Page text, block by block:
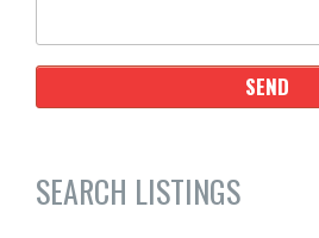
SEARCH LISTINGS